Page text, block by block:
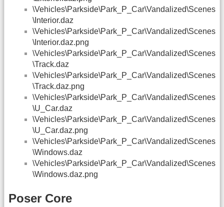
\Vehicles\Parkside\Park_P_Car\Vandalized\Scenes
\Interior.daz
\Vehicles\Parkside\Park_P_Car\Vandalized\Scenes
\Interior.daz.png
\Vehicles\Parkside\Park_P_Car\Vandalized\Scenes
\Track.daz
\Vehicles\Parkside\Park_P_Car\Vandalized\Scenes
\Track.daz.png
\Vehicles\Parkside\Park_P_Car\Vandalized\Scenes
\U_Car.daz
\Vehicles\Parkside\Park_P_Car\Vandalized\Scenes
\U_Car.daz.png
\Vehicles\Parkside\Park_P_Car\Vandalized\Scenes
\Windows.daz
\Vehicles\Parkside\Park_P_Car\Vandalized\Scenes
\Windows.daz.png
Poser Core